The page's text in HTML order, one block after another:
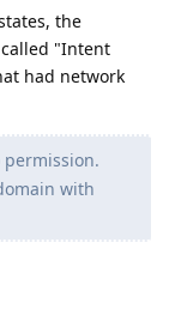
the
"Intent
had network
with